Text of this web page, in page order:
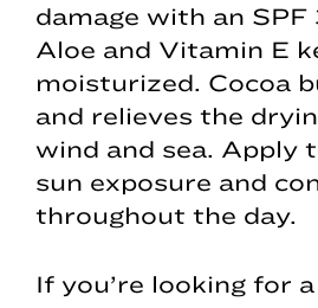
damage with an
Aloe and Vitamin E
moisturized. Cocoa
and relieves the
wind and sea. Apply
sun exposure and
throughout the day.
If you’re looking for